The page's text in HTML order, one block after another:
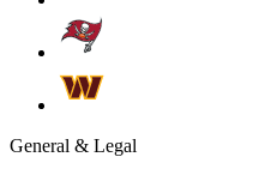
General & Legal